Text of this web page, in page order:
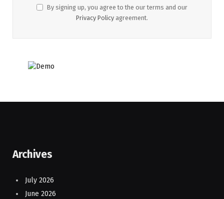
By signing up, you agree to the our terms and our
Privacy Policy agreement.
Archives
July 2026
June 2026